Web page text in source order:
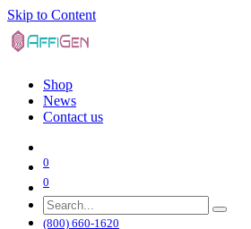
Skip to Content
Shop
News
Contact us
0
0
(800) 660-1620